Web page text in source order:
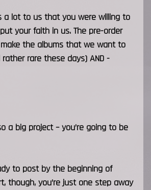
a lot to us that you were willing to
your faith in us. The pre-order
the albums that we want to
rare these days) AND -
a big project – you’re going to be
to post by the beginning of
though, you’re just one step away